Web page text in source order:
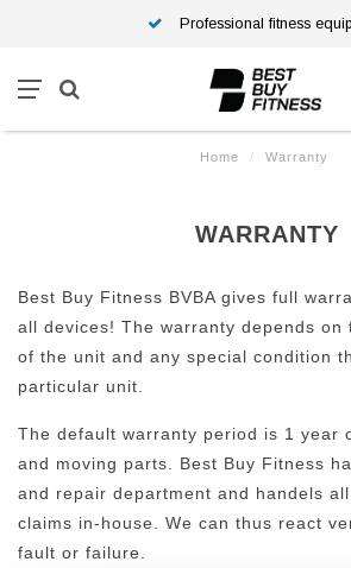
Professional fitness
Home / Warranty
WARRANTY
Best Buy Fitness BVBA gives full
all devices! The warranty depends on
of the unit and any special condition
particular unit.
The default warranty period is 1 year
and moving parts. Best Buy Fitness
and repair department and handels
claims in-house. We can thus react
fault or failure.